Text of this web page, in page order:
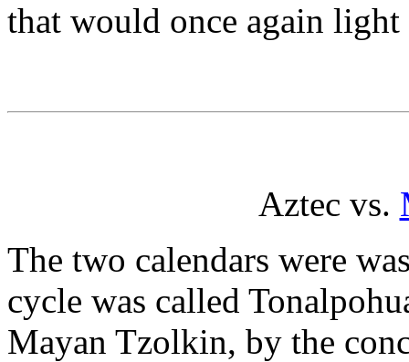
that would once again
Aztec vs.
The two calendars were
cycle was called
Mayan Tzolkin, by the